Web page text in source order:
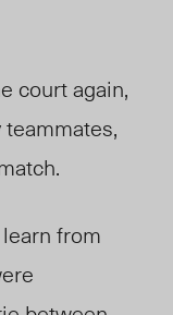
court again,
from